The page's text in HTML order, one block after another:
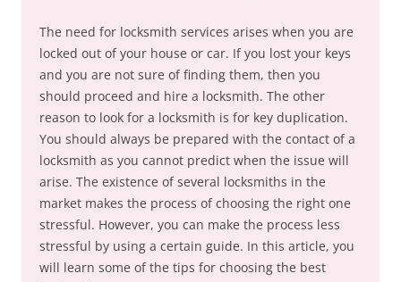
The need for locksmith services arises when you are
locked out of your house or car. If you lost your keys
and you are not sure of finding them, then you
should proceed and hire a locksmith. The other
reason to look for a locksmith is for key duplication.
You should always be prepared with the contact of a
locksmith as you cannot predict when the issue will
arise. The existence of several locksmiths in the
market makes the process of choosing the right one
stressful. However, you can make the process less
stressful by using a certain guide. In this article, you
will learn some of the tips for choosing the best